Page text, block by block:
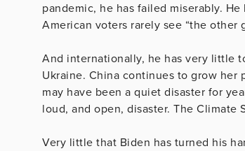
pandemic, he has failed miserably.
American voters rarely see “the other
And internationally, he has very little
Ukraine. China continues to grow her
may have been a quiet disaster for
loud, and open, disaster. The Climate
Very little that Biden has turned his